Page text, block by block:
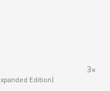
Edition)
3×